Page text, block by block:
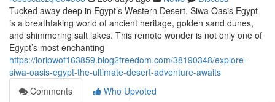
Tucked away deep in Egypt’s Western Desert, Siwa Oasis Egypt
is a breathtaking world of ancient heritage, golden sand dunes,
and shimmering salt lakes. This remote wonder is not only one of
Egypt’s most enchanting
https://loripwof163859.blog2freedom.com/38190348/explore-
siwa-oasis-egypt-the-ultimate-desert-adventure-awaits
Comments
Who Upvoted